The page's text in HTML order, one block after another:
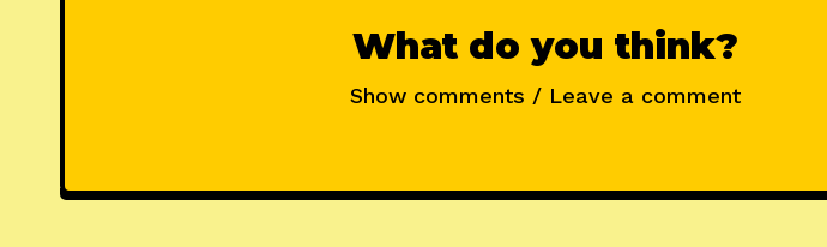
What do you think?
Show comments / Leave a comment